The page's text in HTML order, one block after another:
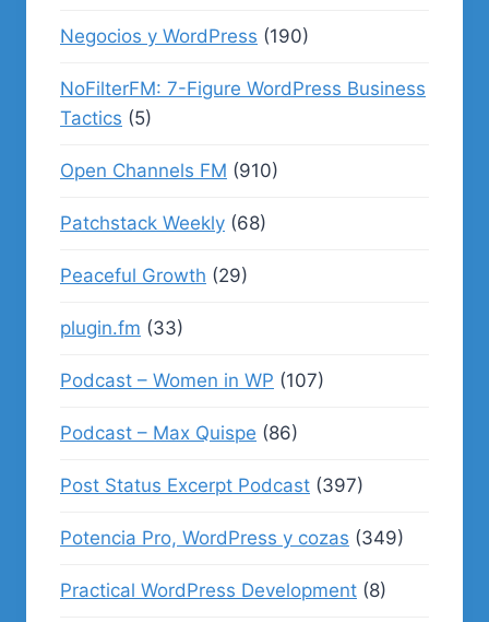
Negocios y WordPress (190)
NoFilterFM: 7-Figure WordPress Business
Tactics (5)
Open Channels FM (910)
Patchstack Weekly (68)
Peaceful Growth (29)
plugin.fm (33)
Podcast – Women in WP (107)
Podcast – Max Quispe (86)
Post Status Excerpt Podcast (397)
Potencia Pro, WordPress y cozas (349)
Practical WordPress Development (8)